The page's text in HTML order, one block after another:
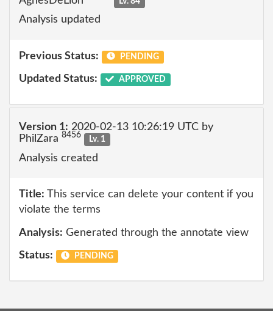
Analysis updated
Previous Status: PENDING
Updated Status: APPROVED
Version 1: 2020-02-13 10:26:19 UTC by
PhilZara 8456 Lv. 1
Analysis created
Title: This service can delete your content if you
violate the terms
Analysis: Generated through the annotate view
Status: PENDING